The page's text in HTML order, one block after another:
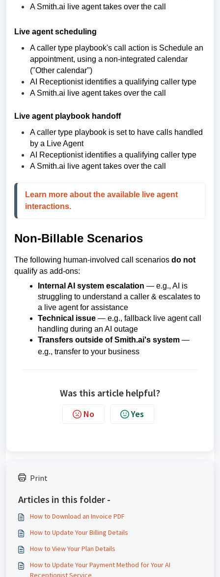
A Smith.ai live agent takes over the call
Live agent scheduling
A caller type playbook's call action is Schedule an
appointment, using a non-integrated calendar
("Other calendar")
AI Receptionist identifies a qualifying caller type
A Smith.ai live agent takes over the call
Live agent playbook handoff
A caller type playbook is set to have calls handled
by a Live Agent
AI Receptionist identifies a qualifying caller type
A Smith.ai live agent takes over the call
Learn more about the available live agent
interactions.
Non-Billable Scenarios
The following human-involved call scenarios do not
qualify as add-ons:
Internal AI system escalation — e.g., AI is
struggling to understand a caller & escalates to
a live agent for assistance
Technical issue — e.g., fallback live agent call
handling during an AI outage
Transfers outside of Smith.ai's system —
e.g., transfer to your business
Was this article helpful?
No Yes
Print
Articles in this folder -
How to Download an Invoice PDF
How to Update Your Billing Details
How to View Your Plan Details
How to Update Your Payment Method for Your AI
Receptionist Service